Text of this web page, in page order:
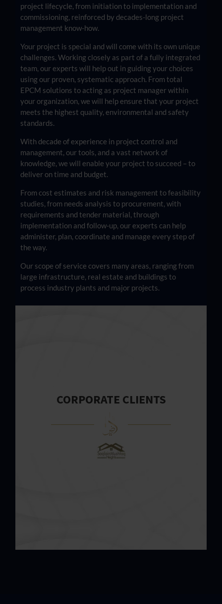
project lifecycle, from initiation to implementation and
commissioning, reinforced by decades-long project
management know-how.
Your project is special and will come with its own unique
challenges. Working closely as part of a fully integrated
team, our experts will help out in guiding your choices
using our proven, systematic approach. From total
EPCM solutions to acting as project manager within
your organization, we will help ensure that your project
meets the highest quality, environmental and safety
standards.
With decade of experience in project control and
management, our tools, and a vast network of
knowledge, we will enable your project to succeed – to
deliver on time and budget.
From cost estimates and risk management to feasibility
studies, from needs analysis to procurement, with
requirements and tender material, through
implementation and follow-up, our experts can help
administer, plan, coordinate and manage every step of
the way.
Our scope of service covers many areas, ranging from
large infrastructure, real estate and buildings to
process industry plants and major projects.
CORPORATE CLIENTS